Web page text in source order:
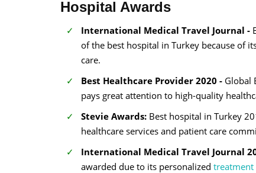
Hospital Awards
International Medical Travel Journal -
of the best hospital in Turkey because of
care.
Best Healthcare Provider 2020 - Global
pays great attention to high-quality
Stevie Awards: Best hospital in Turkey
healthcare services and patient care
International Medical Travel Journal
awarded due to its personalized treatment